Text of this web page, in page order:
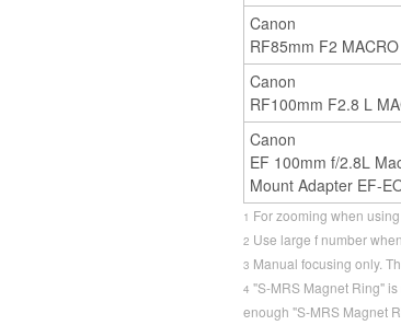
Canon
RF85mm F2
Canon
RF100mm F2.8 L
Canon
EF 100mm f/2.8L
Mount Adapter EF-
1 For zooming when
2 Use large f number
3 Manual focusing only.
4 "S-MRS Magnet Ring"
enough "S-MRS Magnet